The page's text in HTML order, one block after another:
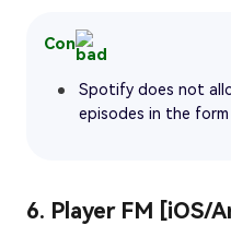
Con
Spotify does not
episodes in the
6. Player FM [iOS/